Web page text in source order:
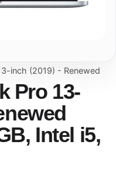
inch (2019) - Renewed
Pro 13-
Intel i5,